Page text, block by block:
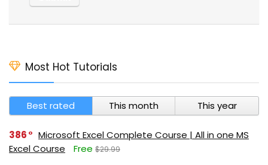
Most Hot Tutorials
Best rated This month This year
386
Microsoft Excel Complete Course | All in one MS
Excel Course
Free $29.99